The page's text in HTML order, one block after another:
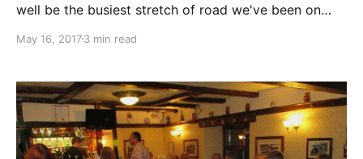
well be the busiest stretch of road we've been on
but surely not that nice to attract so much Sunday
May 16, 20173 min read